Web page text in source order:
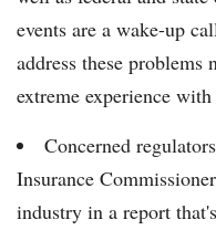
events are a wake-up
address these
extreme experience
Concerned
Insurance
industry in a report